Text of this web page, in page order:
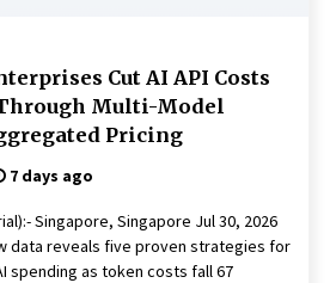
Cut AI API Costs
Multi-Model
Pricing
7 days ago
Singapore, Singapore Jul 30, 2026
data reveals five proven strategies for
spending as token costs fall 67